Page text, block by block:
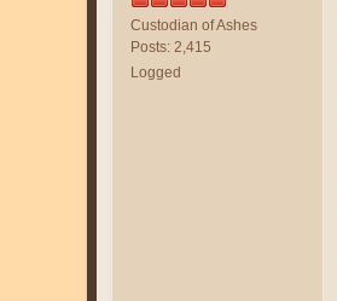
Custodian of Ashes
Posts: 2,415
Logged